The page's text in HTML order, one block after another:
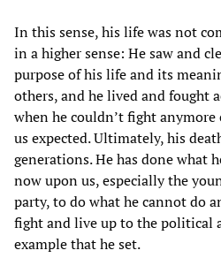
In this sense, his life was not
in a higher sense: He saw and
purpose of his life and its
others, and he lived and fought
when he couldn’t fight
us expected. Ultimately, his
generations. He has done what
now upon us, especially the
party, to do what he cannot do
fight and live up to the political
example that he set.